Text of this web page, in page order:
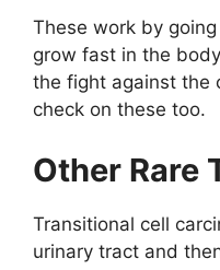
These work by
grow fast in the
the fight against the
check on these too.
Other Rare
Transitional cell
urinary tract and